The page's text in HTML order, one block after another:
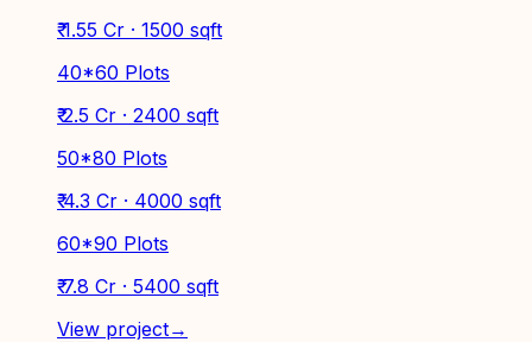
₹ 1.55 Cr · 1500 sqft
40*60 Plots
₹ 2.5 Cr · 2400 sqft
50*80 Plots
₹ 4.3 Cr · 4000 sqft
60*90 Plots
₹ 7.8 Cr · 5400 sqft
View project→